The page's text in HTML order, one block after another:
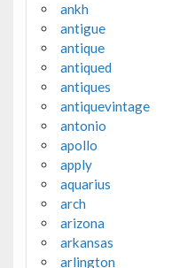
ankh
antigue
antique
antiqued
antiques
antiquevintage
antonio
apollo
apply
aquarius
arch
arizona
arkansas
arlington